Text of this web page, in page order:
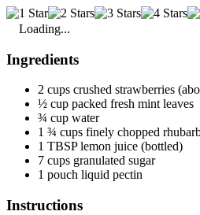
Loading...
Ingredients
2 cups crushed strawberries
½ cup packed fresh mint leaves
¾ cup water
1 ¾ cups finely chopped
1 TBSP lemon juice (bottled)
7 cups granulated sugar
1 pouch liquid pectin
Instructions